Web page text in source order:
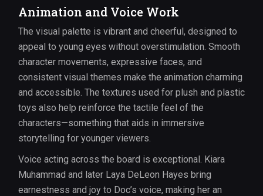
Animation and Voice Work
The visual palette is vibrant and cheerful, designed to
appeal to young eyes without overstimulation. Smooth
character movements, expressive faces, and
consistent visual themes make the animation charming
and accessible. The textures used for plush and plastic
toys also help reinforce the tactile feel of the
characters—something that aids in immersive
storytelling for younger viewers.
Voice acting across the board is exceptional. Kiara
Muhammad and later Laya DeLeon Hayes bring
earnestness and joy to Doc’s voice, making her an